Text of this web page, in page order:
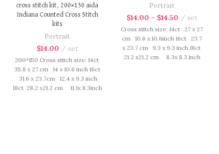
cross stitch kit, 200×150 aida
Indiana Counted Cross Stitch
kits
Portrait
$14.00 set
200*150 Cross stitch size: 14ct
35.8 x 27 cm 14 x 10.6 inch 16ct
31.6 x 23.7cm 12.4 x 9.3 inch
18ct 28.2 x21.2 cm 11.1x 8.3inch
Portrait
$14.00 – $14.50 set
Cross stitch size: 14ct 27 x 27
cm 10.6 x 10.6inch 16ct 23.7
x 23.7 cm 9.3 x 9.3 inch 18ct
21.2 x21.2 cm 8.3x 8.3 inch